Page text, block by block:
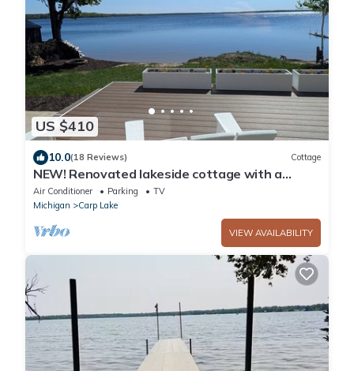
US $410
10.0(18 Reviews) Cottage
NEW! Renovated lakeside cottage with a
private sandy beach. Great Location!
Air Conditioner Parking
TV
Michigan
Carp Lake
VIEW AVAILABILITY